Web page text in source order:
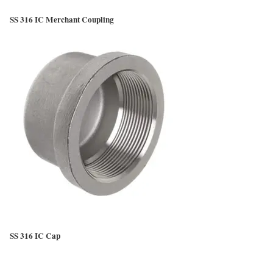
SS 316 IC Merchant Coupling
SS 316 IC Cap